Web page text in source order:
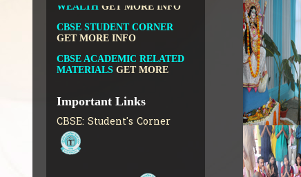
GET MORE INFO
CBSE ACADEMIC RELATED
MATERIALSGET MORE
INFO
COLLECTION OF CBSE
FORMATGET MORE INFO
CBSE SCHOLARSHIP
BRANCH
CBSE ACADEMIC
Important Links
CBSE: Student's Corner